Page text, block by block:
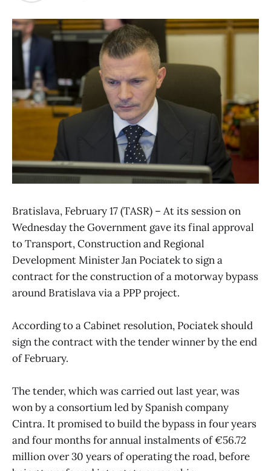
Bratislava, February 17 (TASR) – At its session on
Wednesday the Government gave its final approval
to Transport, Construction and Regional
Development Minister Jan Pociatek to sign a
contract for the construction of a motorway bypass
around Bratislava via a PPP project.
According to a Cabinet resolution, Pociatek should
sign the contract with the tender winner by the end
of February.
The tender, which was carried out last year, was
won by a consortium led by Spanish company
Cintra. It promised to build the bypass in four years
and four months for annual instalments of €56.72
million over 30 years of operating the road, before